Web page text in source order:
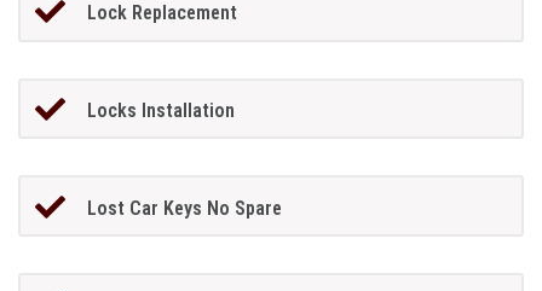
Lock Replacement
Locks Installation
Lost Car Keys No Spare